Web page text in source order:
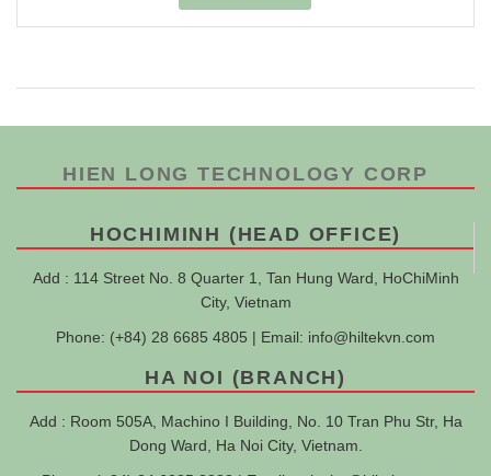
HIEN LONG TECHNOLOGY CORP
HOCHIMINH (HEAD OFFICE)
Add : 114 Street No. 8 Quarter 1, Tan Hung Ward, HoChiMinh
City, Vietnam
Phone: (+84) 28 6685 4805 | Email: info@hiltekvn.com
HA NOI (BRANCH)
Add : Room 505A, Machino I Building, No. 10 Tran Phu Str, Ha
Dong Ward, Ha Noi City, Vietnam.